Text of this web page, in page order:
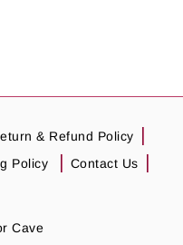
& Refund Policy
Policy
Contact Us
Cave